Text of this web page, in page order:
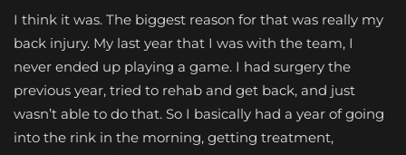
I think it was. The biggest reason for that was really my
back injury. My last year that I was with the team, I
never ended up playing a game. I had surgery the
previous year, tried to rehab and get back, and just
wasn’t able to do that. So I basically had a year of going
into the rink in the morning, getting treatment,